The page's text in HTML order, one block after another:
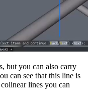
but you can also carry
can see that this line is
lines you can